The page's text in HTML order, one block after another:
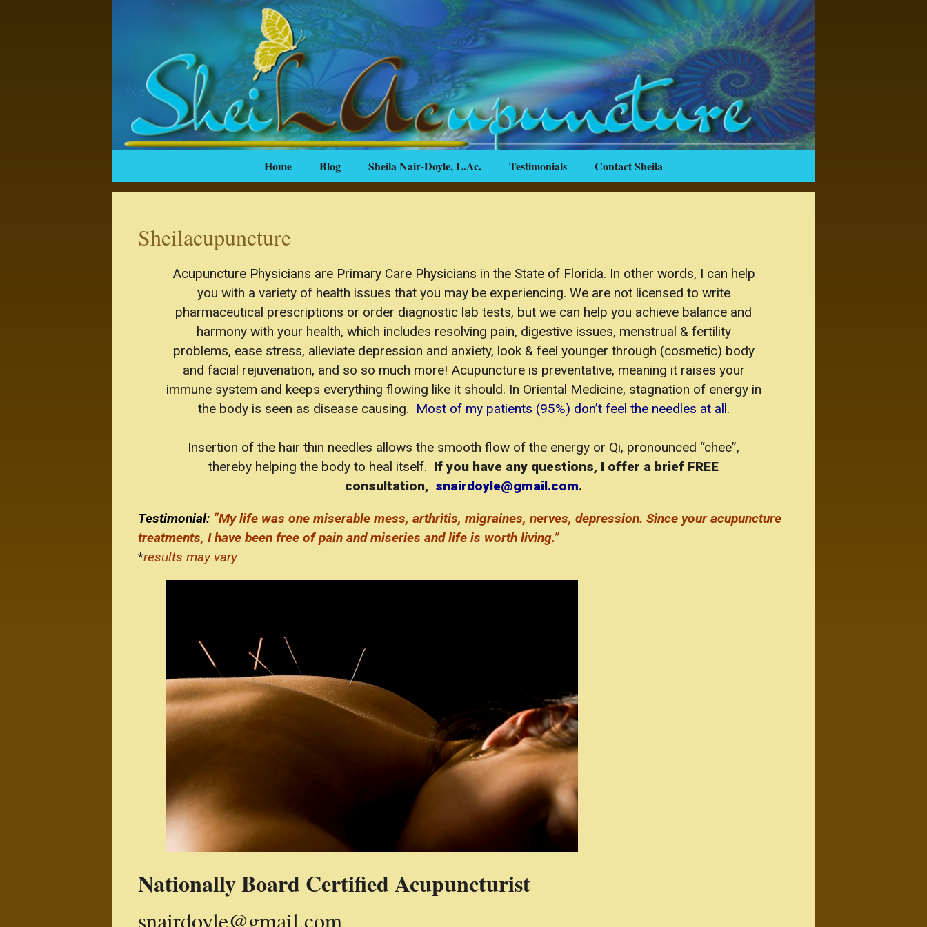
Home Blog Sheila Nair-Doyle, L.Ac. Testimonials Contact Sheila
Sheilacupuncture
Acupuncture Physicians are Primary Care Physicians in the State of Florida. In other words, I can help
you with a variety of health issues that you may be experiencing. We are not licensed to write
pharmaceutical prescriptions or order diagnostic lab tests, but we can help you achieve balance and
harmony with your health, which includes resolving pain, digestive issues, menstrual & fertility
problems, ease stress, alleviate depression and anxiety, look & feel younger through (cosmetic) body
and facial rejuvenation, and so so much more! Acupuncture is preventative, meaning it raises your
immune system and keeps everything flowing like it should. In Oriental Medicine, stagnation of energy in
the body is seen as disease causing. Most of my patients (95%) don’t feel the needles at all.
Insertion of the hair thin needles allows the smooth flow of the energy or Qi, pronounced “chee”,
thereby helping the body to heal itself. If you have any questions, I offer a brief FREE
consultation, snairdoyle@gmail.com.
Testimonial: “My life was one miserable mess, arthritis, migraines, nerves, depression.Since your acupuncture
treatments, I have been free of pain and miseries and life is worth living.”
*results may vary
NationallyBoard Certified Acupuncturist
snairdoyle@gmail.com